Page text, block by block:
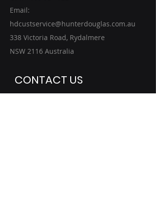
Email:
hdcustservice@hunterdouglas.com.au
338 Victoria Road, Rydalmere
NSW 2116 Australia
CONTACT US